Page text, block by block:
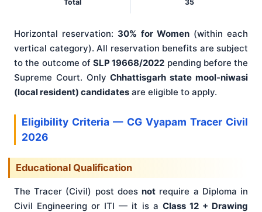
Total 35
Horizontal reservation: 30% for Women(within each
vertical category). All reservation benefits are subject
to the outcome of SLP 19668/2022 pending before the
Supreme Court. OnlyChhattisgarh state mool-niwasi
(local resident) candidates are eligible to apply.
Eligibility Criteria — CG Vyapam Tracer Civil
2026
Educational Qualification
The Tracer (Civil) post doesnot require a Diploma in
Civil Engineering or ITI — it is a Class 12 + Drawing